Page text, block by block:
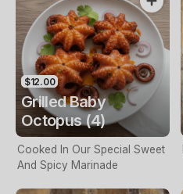
$12.00
Grilled Baby
Octopus (4)
Cooked In Our Special Sweet
And Spicy Marinade